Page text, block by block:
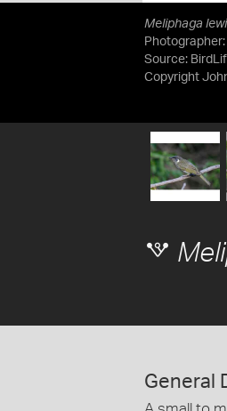
Meliphaga
Source:
Copyright
General